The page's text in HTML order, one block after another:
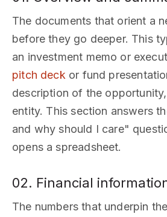
The documents that orient a
before they go deeper. This
an investment memo or
pitch deck or fund
description of the
entity. This section answers
and why should I care"
opens a spreadsheet.
02. Financial
The numbers that underpin